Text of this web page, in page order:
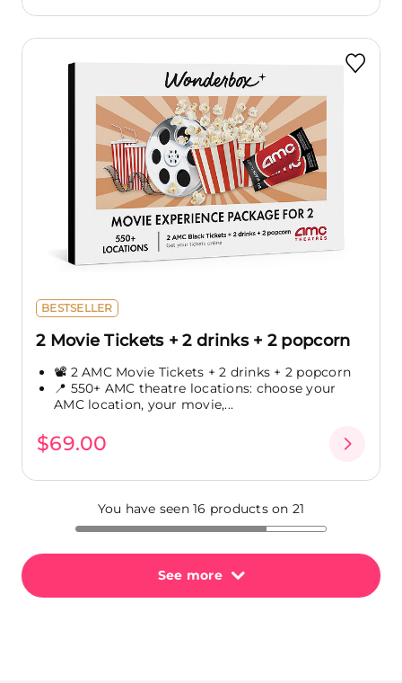
BESTSELLER
2 Movie Tickets + 2 drinks + 2 popcorn
📽️ 2 AMC Movie Tickets + 2 drinks + 2 popcorn
📍 550+ AMC theatre locations: choose your
AMC location, your movie,...
$69.00
You have seen 16 products on 21
See more